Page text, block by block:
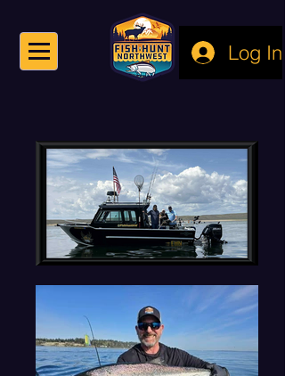
Log In